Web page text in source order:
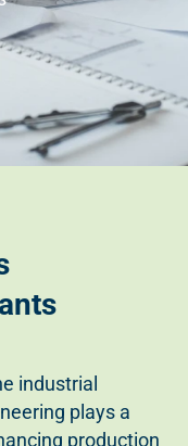
industrial
plays a
production